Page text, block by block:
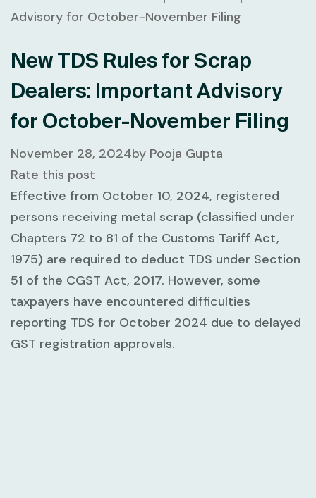
New TDS Rules for Scrap
Dealers: Important Advisory
for October-November Filing
November 28, 2024by Pooja Gupta
Rate this post
Effective from October 10, 2024, registered
persons receiving metal scrap (classified under
Chapters 72 to 81 of the Customs Tariff Act,
1975) are required to deduct TDS under Section
51 of the CGST Act, 2017. However, some
taxpayers have encountered difficulties
reporting TDS for October 2024 due to delayed
GST registration approvals.